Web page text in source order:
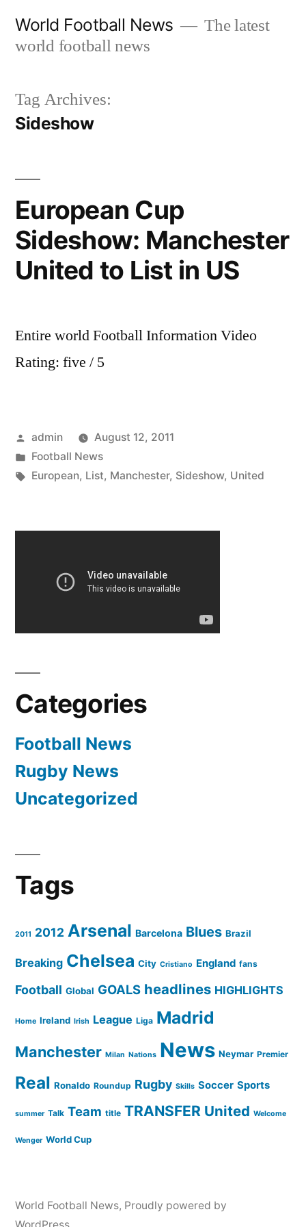
World Football News
The latest
world football news
Tag Archives:
Sideshow
European Cup
Sideshow: Manchester
United to List in US
Entire world Football Information Video
Rating: five / 5
Posted
by
admin
August 12, 2011
Posted
in
Football News
Tags:
European, List, Manchester, Sideshow, United
Categories
Football News
Rugby News
Uncategorized
Tags
2011 2012 Arsenal Barcelona Blues Brazil
Breaking Chelsea City Cristiano England fans
Football Global GOALS headlines HIGHLIGHTS
Home Ireland Irish League Liga Madrid
Manchester Milan Nations News Neymar Premier
Real Ronaldo Roundup Rugby Skills Soccer Sports
summer Talk Team title TRANSFER United Welcome
Wenger World Cup
World Football News, Proudly powered by